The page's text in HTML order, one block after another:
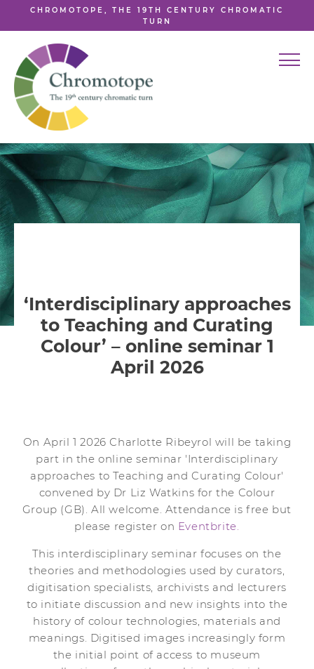
CHROMOTOPE, THE 19TH CENTURY CHROMATIC
TURN
‘Interdisciplinary approaches
to Teaching and Curating
Colour’ – online seminar 1
April 2026
On April 1 2026 Charlotte Ribeyrol will be taking
part in the online seminar 'Interdisciplinary
approaches to Teaching and Curating Colour'
convened by Dr Liz Watkins for the Colour
Group (GB). All welcome. Attendance is free but
please register on Eventbrite.
This interdisciplinary seminar focuses on the
theories and methodologies used by curators,
digitisation specialists, archivists and lecturers
to initiate discussion and new insights into the
history of colour technologies, materials and
meanings. Digitised images increasingly form
the initial point of access to museum